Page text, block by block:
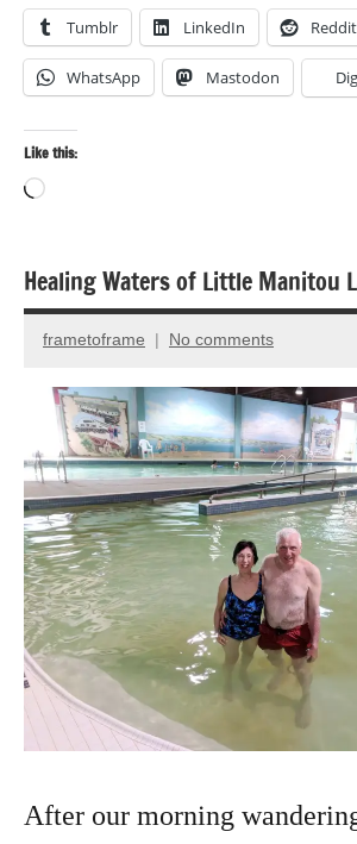
Tumblr LinkedIn Reddit
WhatsApp Mastodon
Like this:
Loading…
Birds
Landscape
Nature
photography
Travel
photography
Healing Waters of Little Manitou
March
4,
2025
frametoframe No comments
After our morning